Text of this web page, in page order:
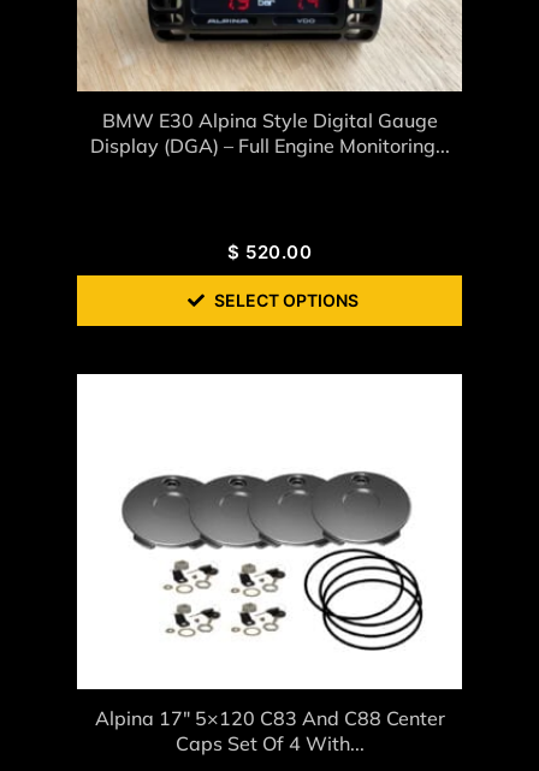
BMW E30 Alpina Style Digital Gauge
Display (DGA) – Full Engine Monitoring...
$ 520.00
SELECT OPTIONS
Alpina 17″ 5×120 C83 And C88 Center
Caps Set Of 4 With...